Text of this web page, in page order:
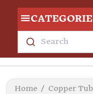
Search
Home
Copper